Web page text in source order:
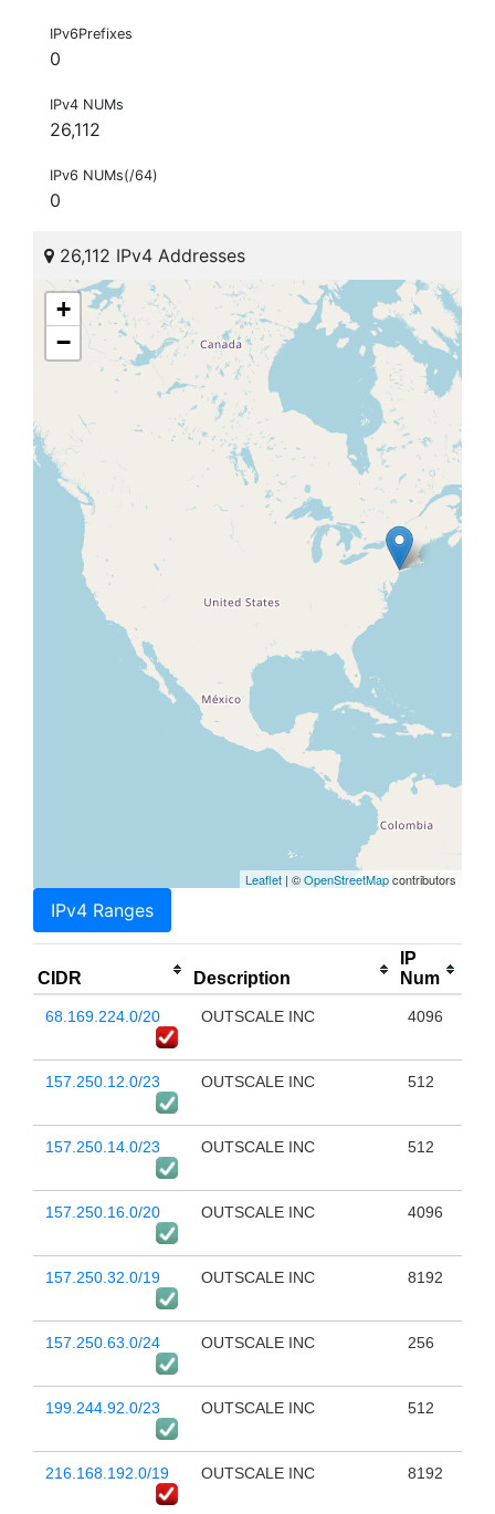
IPv6Prefixes
0
IPv4 NUMs
26,112
IPv6 NUMs(/64)
0
26,112 IPv4 Addresses
+
−
Leaflet | ©OpenStreetMapcontributors
IPv4 Ranges
CIDR Description
IP
Num
68.169.224.0/20 OUTSCALE INC 4096
157.250.12.0/23 OUTSCALE INC 512
157.250.14.0/23 OUTSCALE INC 512
157.250.16.0/20 OUTSCALE INC 4096
157.250.32.0/19 OUTSCALE INC 8192
157.250.63.0/24 OUTSCALE INC 256
199.244.92.0/23 OUTSCALE INC 512
216.168.192.0/19 OUTSCALE INC 8192